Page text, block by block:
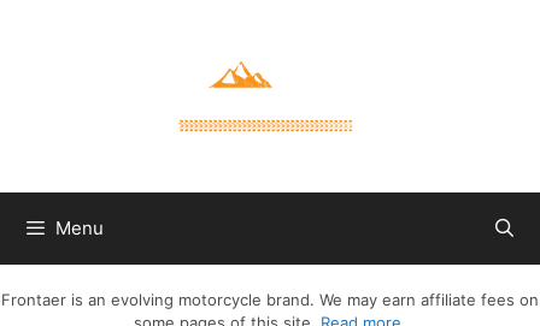
Menu
Frontaer is an evolving motorcycle brand. We may earn affiliate fees on